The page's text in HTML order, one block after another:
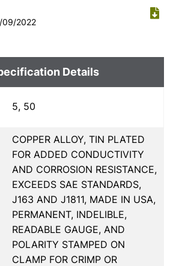
09/2022
Details
5, 50
COPPER ALLOY, TIN PLATED
FOR ADDED CONDUCTIVITY
AND CORROSION RESISTANCE,
EXCEEDS SAE STANDARDS,
J163 AND J1811, MADE IN USA,
PERMANENT, INDELIBLE,
READABLE GAUGE, AND
POLARITY STAMPED ON
CLAMP FOR CRIMP OR